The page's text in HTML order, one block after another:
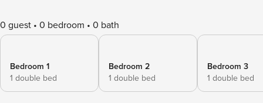
0 guest 0 bedroom 0 bath
Bedroom 1
1 double bed
Bedroom 2
1 double bed
Bedroom 3
1 double bed